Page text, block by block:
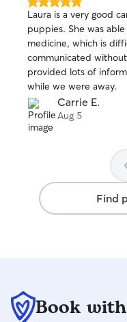
5.0
out
of
5
stars
Laura is a very good
puppies. She was
medicine, which is
communicated
provided lots of
while we were away.
Carrie E.
Aug 5
Find
Book